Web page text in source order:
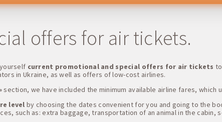
offers for air tickets.
current promotional and special offers for air tickets
in Ukraine, as well as offers of low-cost airlines.
section, we have included the minimum available airline fares, which
level by choosing the dates convenient for you and going to the
such as: extra baggage, transportation of an animal in the cabin,